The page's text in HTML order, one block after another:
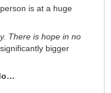
is at a huge
There is hope in no
bigger